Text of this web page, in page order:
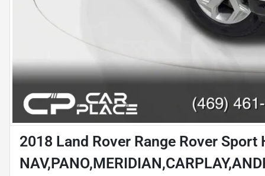
2018 Land Rover Range Rover Sport